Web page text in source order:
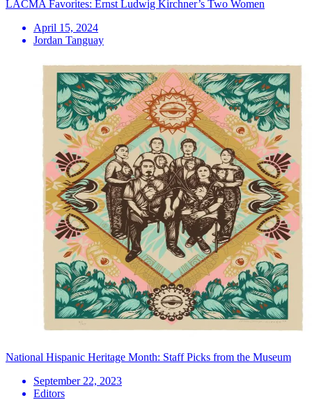
LACMA Favorites: Ernst Ludwig Kirchner’s Two Women
April 15, 2024
Jordan Tanguay
National Hispanic Heritage Month: Staff Picks from the Museum
September 22, 2023
Editors